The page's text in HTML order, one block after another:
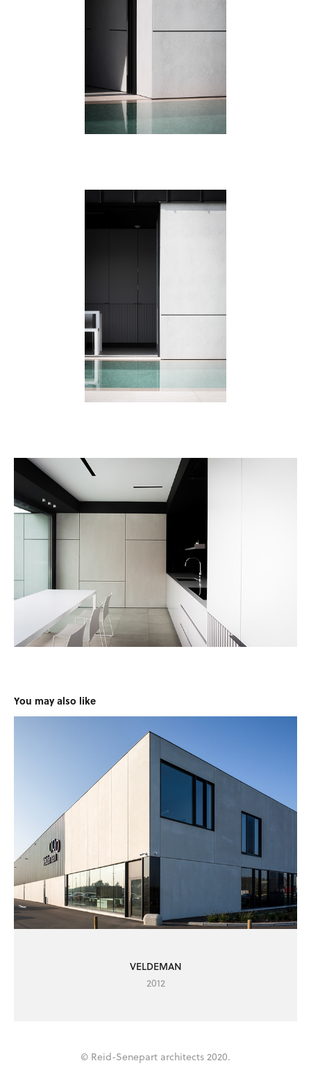
You may also like
VELDEMAN
2012
© Reid-Senepart architects 2020.